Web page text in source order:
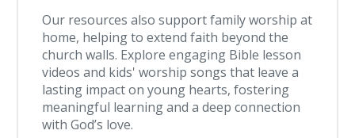
Our resources also support family worship at
home, helping to extend faith beyond the
church walls. Explore engaging Bible lesson
videos and kids' worship songs that leave a
lasting impact on young hearts, fostering
meaningful learning and a deep connection
with God’s love.